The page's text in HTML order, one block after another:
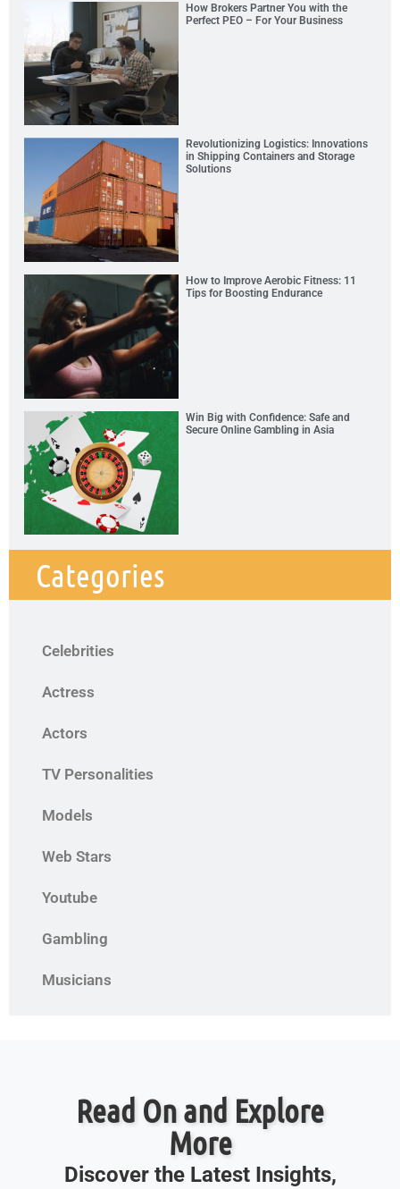
How Brokers Partner You with the
Perfect PEO – For Your Business
Revolutionizing Logistics: Innovations
in Shipping Containers and Storage
Solutions
How to Improve Aerobic Fitness: 11
Tips for Boosting Endurance
Win Big with Confidence: Safe and
Secure Online Gambling in Asia
Categories
Celebrities
Actress
Actors
TV Personalities
Models
Web Stars
Youtube
Gambling
Musicians
Read On and Explore
More
Discover the Latest Insights,